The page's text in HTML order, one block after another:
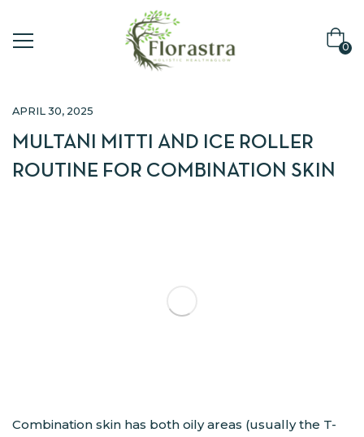
0
APRIL 30, 2025
MULTANI MITTI AND ICE ROLLER
ROUTINE FOR COMBINATION SKIN
Combination skin has both oily areas (usually the T-